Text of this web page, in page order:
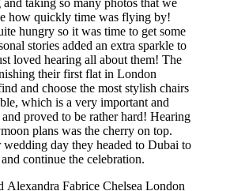
how quickly time was flying by!
hungry so it was time to get some
stories added an extra sparkle to
loved hearing all about them! The
their first flat in London
and choose the most stylish chairs
which is a very important and
proved to be rather hard! Hearing
plans was the cherry on top.
day they headed to Dubai to
continue the celebration.